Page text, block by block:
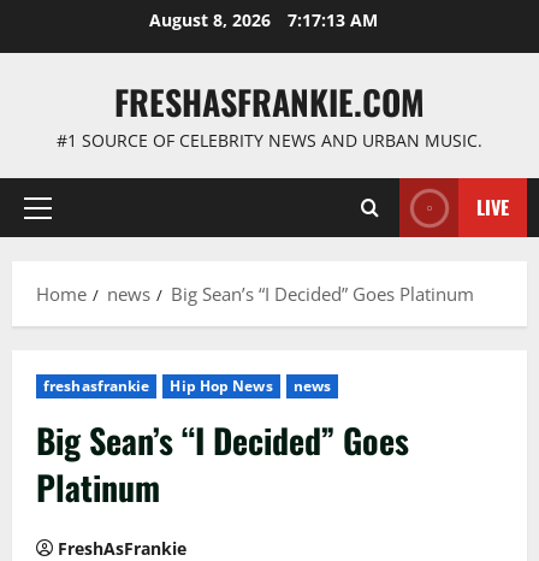
August 8, 2026 7:17:14 AM
FRESHASFRANKIE.COM
#1 SOURCE OF CELEBRITY NEWS AND URBAN MUSIC.
Primary
LIVE
Home news Big Sean’s “I Decided” Goes Platinum
freshasfrankie Hip Hop News news
Big Sean’s “I Decided” Goes
Platinum
FreshAsFrankie